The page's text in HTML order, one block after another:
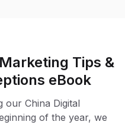
Tips &
eBook
our China Digital
of the year, we